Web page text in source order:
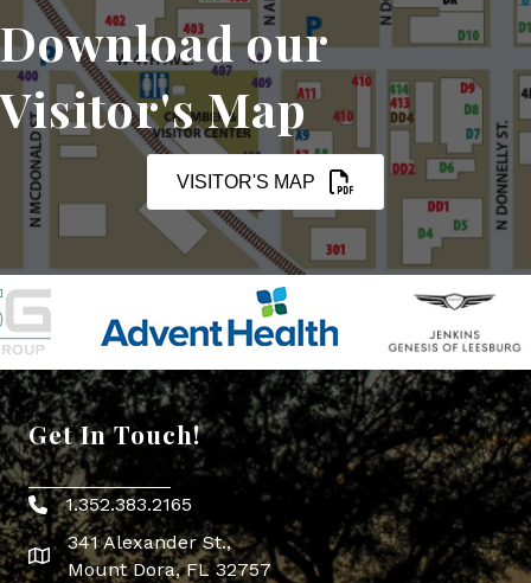
Download our
Visitor's Map
VISITOR'S MAP
Get In Touch!
Phone icon
1.352.383.2165
map icon
341 Alexander St.,
Mount Dora, FL 32757